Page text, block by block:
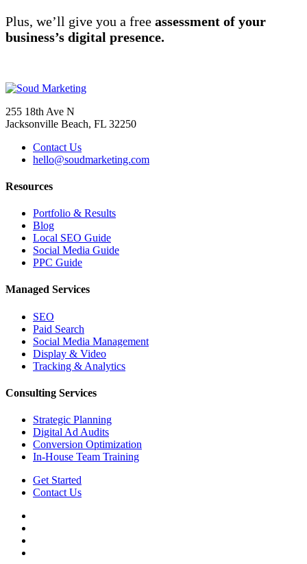
Plus, we’ll give you a free assessment of your
business’s digital presence.
255 18th Ave N
Jacksonville Beach, FL 32250
Contact Us
hello@soudmarketing.com
Resources
Portfolio & Results
Blog
Local SEO Guide
Social Media Guide
PPC Guide
Managed Services
SEO
Paid Search
Social Media Management
Display & Video
Tracking & Analytics
Consulting Services
Strategic Planning
Digital Ad Audits
Conversion Optimization
In-House Team Training
Get Started
Contact Us